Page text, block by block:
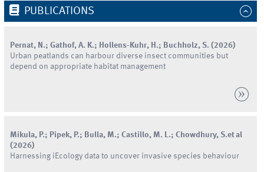
PUBLICATIONS
Pernat, N.;Gathof,A. K.; Hollens-Kuhr, H.; Buchholz,S. (2026)
Urban peatlands can harbour diverse insect communities but
depend on appropriate habitat management
Mikula, P.; Pipek, P.; Bulla, M.;Castillo, M. L.;Chowdhury, S.et al
(2026)
Harnessing iEcology data to uncover invasive species behaviour